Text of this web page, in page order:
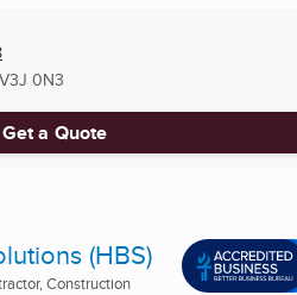
V3J 0N3
Get a Quote
(HBS)
Construction